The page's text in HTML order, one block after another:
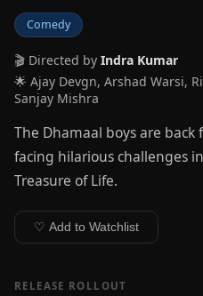
Comedy
🎬 Directed by Indra Kumar
🌟 Ajay Devgn, Arshad Warsi,
Sanjay Mishra
The Dhamaal boys are
facing hilarious challenges
Treasure of Life.
♡ Add to Watchlist
RELEASE ROLLOUT